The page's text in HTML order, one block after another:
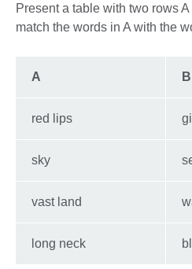
Present a table with two rows
match the words in A with the
A B
red lips
sky
vast land
long neck